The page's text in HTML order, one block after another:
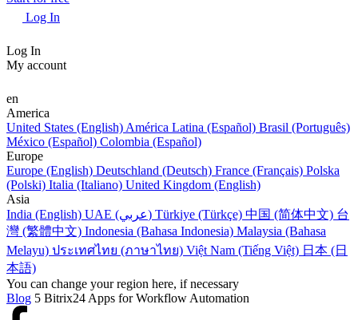
Log In
Log In
My account
en
America
United States (English) América Latina (Español) Brasil (Português)
México (Español) Colombia (Español)
Europe
Europe (English) Deutschland (Deutsch) France (Français) Polska
(Polski) Italia (Italiano) United Kingdom (English)
Asia
India (English)
UAE (عربي) Türkiye (Türkçe) 中国 (简体中文) 台
灣 (繁體中文) Indonesia (Bahasa Indonesia) Malaysia (Bahasa
Melayu) ประเทศไทย (ภาษาไทย) Việt Nam (Tiếng Việt) 日本 (日
本語)
You can change your region here, if necessary
Blog 5 Bitrix24 Apps for Workflow Automation